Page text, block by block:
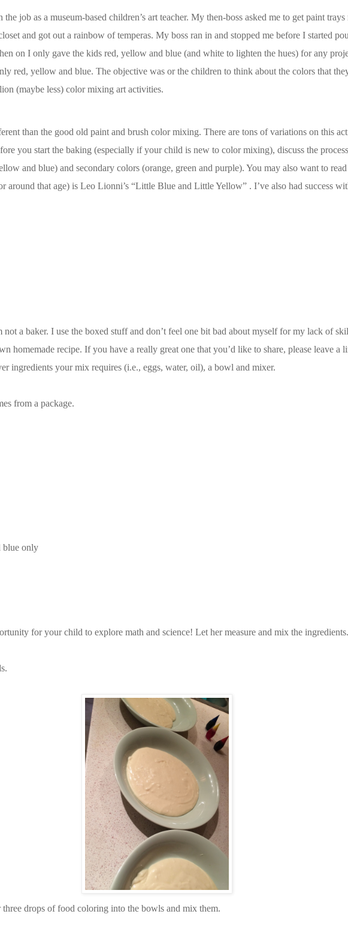
job as a museum-based children’s art teacher. My then-boss asked me to get paint
and got out a rainbow of temperas. My boss ran in and stopped me before I started
on I only gave the kids red, yellow and blue (and white to lighten the hues) for any
red, yellow and blue. The objective was or the children to think about the colors that
(maybe less) color mixing art activities.
than the good old paint and brush color mixing. There are tons of variations on this
you start the baking (especially if your child is new to color mixing), discuss the
and blue) and secondary colors (orange, green and purple). You may also want to
around that age) is Leo Lionni’s “Little Blue and Little Yellow” . I’ve also had success
a baker. I use the boxed stuff and don’t feel one bit bad about myself for my lack of
homemade recipe. If you have a really great one that you’d like to share, please leave a
ingredients your mix requires (i.e., eggs, water, oil), a bowl and mixer.
from a package.
blue only
for your child to explore math and science! Let her measure and mix the ingredients.
drops of food coloring into the bowls and mix them.